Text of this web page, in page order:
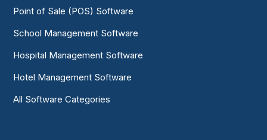
Point of Sale (POS) Software
School Management Software
Hospital Management Software
Hotel Management Software
All Software Categories